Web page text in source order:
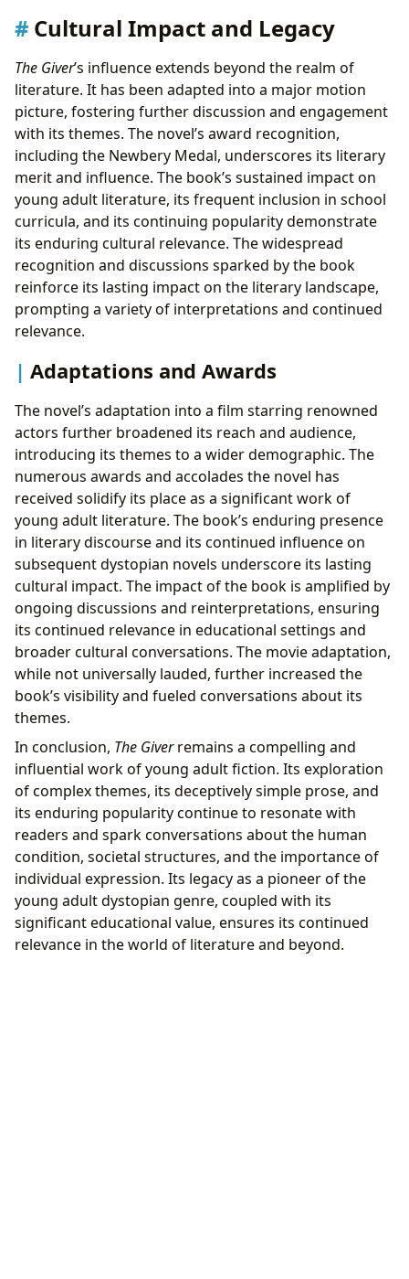
Cultural Impact and Legacy
The Giver’s influence extends beyond the realm of
literature. It has been adapted into a major motion
picture, fostering further discussion and engagement
with its themes. The novel’s award recognition,
including the Newbery Medal, underscores its literary
merit and influence. The book’s sustained impact on
young adult literature, its frequent inclusion in school
curricula, and its continuing popularity demonstrate
its enduring cultural relevance. The widespread
recognition and discussions sparked by the book
reinforce its lasting impact on the literary landscape,
prompting a variety of interpretations and continued
relevance.
Adaptations and Awards
The novel’s adaptation into a film starring renowned
actors further broadened its reach and audience,
introducing its themes to a wider demographic. The
numerous awards and accolades the novel has
received solidify its place as a significant work of
young adult literature. The book’s enduring presence
in literary discourse and its continued influence on
subsequent dystopian novels underscore its lasting
cultural impact. The impact of the book is amplified by
ongoing discussions and reinterpretations, ensuring
its continued relevance in educational settings and
broader cultural conversations. The movie adaptation,
while not universally lauded, further increased the
book’s visibility and fueled conversations about its
themes.
In conclusion, The Giverremains a compelling and
influential work of young adult fiction. Its exploration
of complex themes, its deceptively simple prose, and
its enduring popularity continue to resonate with
readers and spark conversations about the human
condition, societal structures, and the importance of
individual expression. Its legacy as a pioneer of the
young adult dystopian genre, coupled with its
significant educational value, ensures its continued
relevance in the world of literature and beyond.